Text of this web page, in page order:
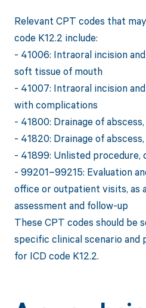
Relevant CPT codes that
code K12.2 include:
- 41006: Intraoral incision
soft tissue of mouth
- 41007: Intraoral incision
with complications
- 41800: Drainage of
- 41820: Drainage of
- 41899: Unlisted
- 99201–99215: Evaluation
office or outpatient visits, as
assessment and follow-up
These CPT codes should be
specific clinical scenario and
for ICD code K12.2.